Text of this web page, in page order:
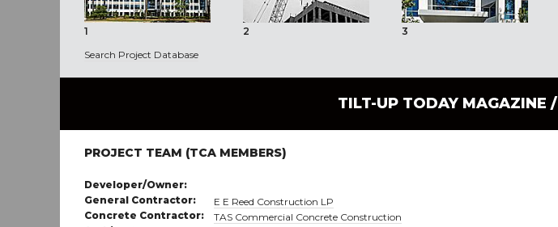
1 2 3
Search Project Database
TILT-UP TODAY MAGAZINE /
PROJECT TEAM (TCA MEMBERS)
Developer/Owner:
General Contractor:
E E Reed Construction LP
Concrete Contractor:
TAS Commercial Concrete Construction